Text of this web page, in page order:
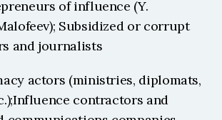
of influence (Y.
Subsidized or corrupt
and journalists
actors (ministries, diplomats,
contractors and